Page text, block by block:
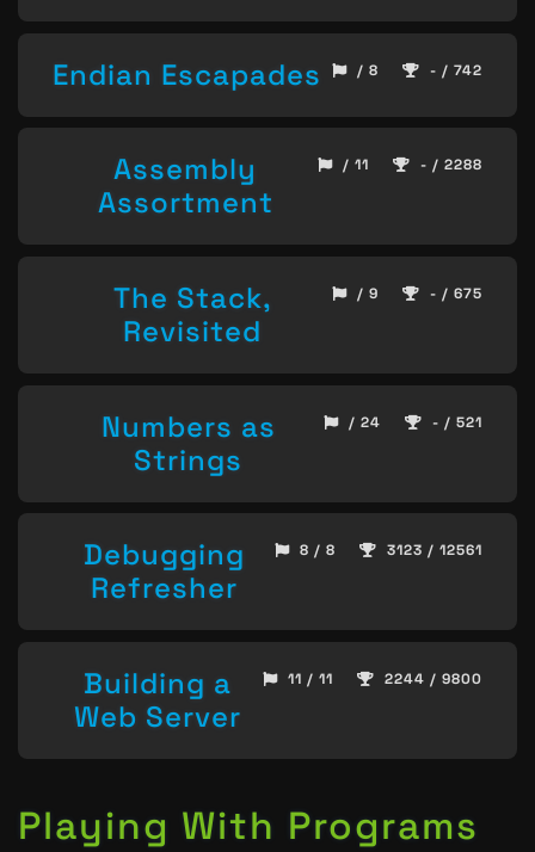
Endian Escapades / 8 - / 742
Assembly
Assortment
/ 11 - / 2288
The Stack,
Revisited
/ 9 - / 675
Numbers as
Strings
/ 24 - / 521
Debugging
Refresher
8 / 8 3123 / 12561
Building a
Web Server
11 / 11 2244 / 9800
Playing With Programs